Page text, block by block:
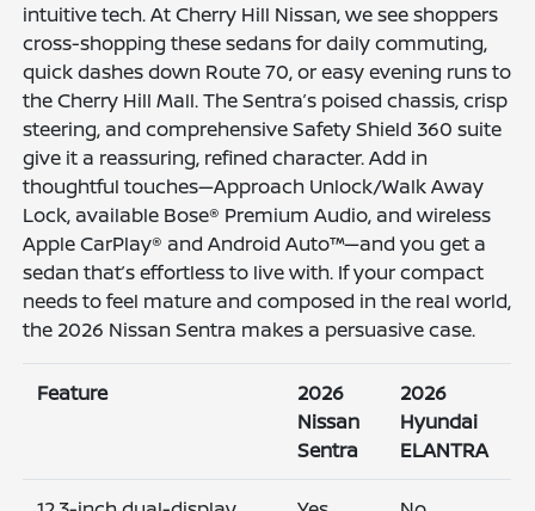
intuitive tech. At Cherry Hill Nissan, we see shoppers
cross-shopping these sedans for daily commuting,
quick dashes down Route 70, or easy evening runs to
the Cherry Hill Mall. The Sentra’s poised chassis, crisp
steering, and comprehensive Safety Shield 360 suite
give it a reassuring, refined character. Add in
thoughtful touches—Approach Unlock/Walk Away
Lock, available Bose® Premium Audio, and wireless
Apple CarPlay® and Android Auto™—and you get a
sedan that’s effortless to live with. If your compact
needs to feel mature and composed in the real world,
the 2026 Nissan Sentra makes a persuasive case.
Feature
2026
Nissan
Sentra
2026
Hyundai
ELANTRA